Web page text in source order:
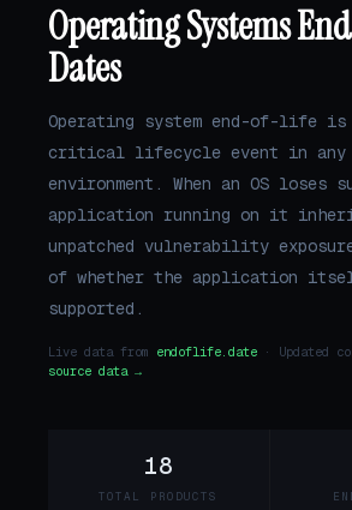
Operating Systems
Dates
Operating system end-of-life is
critical lifecycle event in any
environment. When an OS loses
application running on it
unpatched vulnerability
of whether the application
supported.
Live data from endoflife.date · Updated
source data →
18
TOTAL PRODUCTS